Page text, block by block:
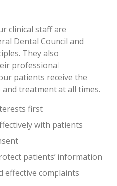
clinical staff are
Dental Council and
They also
professional
patients receive the
treatment at all times.
first
with patients
patients’ information
effective complaints